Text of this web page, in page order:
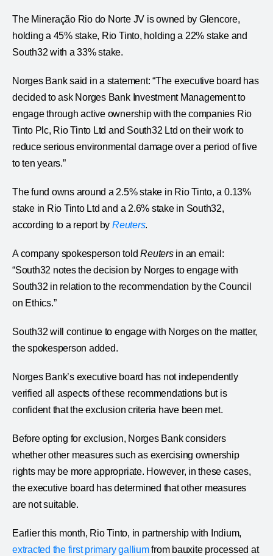
The Mineração Rio do Norte JV is owned by Glencore,
holding a 45% stake, Rio Tinto, holding a 22% stake and
South32 with a 33% stake.
Norges Bank said in a statement: “The executive board has
decided to ask Norges Bank Investment Management to
engage through active ownership with the companies Rio
Tinto Plc, Rio Tinto Ltd and South32 Ltd on their work to
reduce serious environmental damage over a period of five
to ten years.”
The fund owns around a 2.5% stake in Rio Tinto, a 0.13%
stake in Rio Tinto Ltd and a 2.6% stake in South32,
according to a report by Reuters.
A company spokesperson toldReuters in an email:
“South32 notes the decision by Norges to engage with
South32 in relation to the recommendation by the Council
on Ethics.”
South32 will continue to engage with Norges on the matter,
the spokesperson added.
Norges Bank’s executive board has not independently
verified all aspects of these recommendations but is
confident that the exclusion criteria have been met.
Before opting for exclusion, Norges Bank considers
whether other measures such as exercising ownership
rights may be more appropriate. However, in these cases,
the executive board has determined that other measures
are not suitable.
Earlier this month, Rio Tinto, in partnership with Indium,
extracted the first primary galliumfrom bauxite processed at